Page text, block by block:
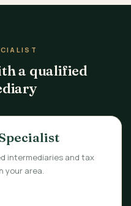
a qualified
intermediaries and tax
your area.